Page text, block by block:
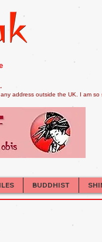
address outside the UK. I am so
BUDDHIST